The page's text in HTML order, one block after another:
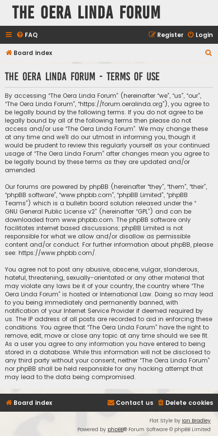
The Oera Linda Forum
FAQ Login
Register
Board index
r
The Oera Linda Forum - Terms of use
By accessing “The Oera Linda Forum” (hereinafter “we”, “us”, “our”,
“The Oera Linda Forum”, “https://forum.oeralinda.org”), you agree to
be legally bound by the following terms. If you do not agree to be
legally bound by all of the following terms then please do not
access and/or use “The Oera Linda Forum”. We may change these
at any time and we’ll do our utmost in informing you, though it
would be prudent to review this regularly yourself as your continued
usage of “The Oera Linda Forum” after changes mean you agree to
be legally bound by these terms as they are updated and/or
amended.
Our forums are powered by phpBB (hereinafter “they”, “them”, “their”,
“phpBB software”, “www.phpbb.com”, “phpBB Limited”, “phpBB
Teams”) which is a bulletin board solution released under the “
GNU General Public License v2” (hereinafter “GPL”) and can be
downloaded from www.phpbb.com. The phpBB software only
facilitates internet based discussions; phpBB Limited is not
responsible for what we allow and/or disallow as permissible
content and/or conduct. For further information about phpBB, please
see: https://www.phpbb.com/.
You agree not to post any abusive, obscene, vulgar, slanderous,
hateful, threatening, sexually-orientated or any other material that
may violate any laws be it of your country, the country where “The
Oera Linda Forum” is hosted or International Law. Doing so may lead
to you being immediately and permanently banned, with
notification of your Internet Service Provider if deemed required by
us. The IP address of all posts are recorded to aid in enforcing these
conditions. You agree that “The Oera Linda Forum” have the right to
remove, edit, move or close any topic at any time should we see fit.
As a user you agree to any information you have entered to being
stored in a database. While this information will not be disclosed to
any third party without your consent, neither “The Oera Linda Forum”
nor phpBB shall be held responsible for any hacking attempt that
may lead to the data being compromised.
Board index Delete cookies
Contact us
Flat Style by Ian Bradley
Powered by phpBB® Forum Software © phpBB Limited